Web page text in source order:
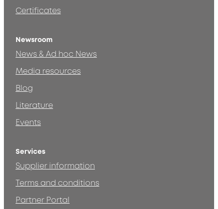
Certificates
Newsroom
News & Ad hoc News
Media resources
Blog
Literature
Events
Services
Supplier information
Terms and conditions
Partner Portal